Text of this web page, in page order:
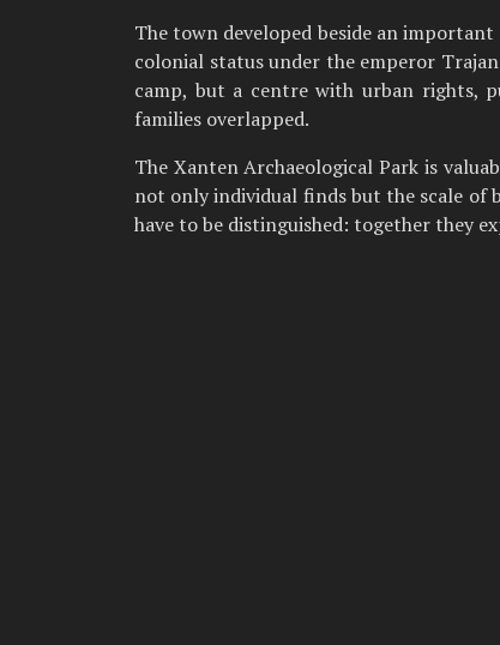
The town developed beside an
colonial status under the emperor
camp, but a centre with urban rights,
families overlapped.
The Xanten Archaeological Park is
not only individual finds but the scale of
have to be distinguished: together they